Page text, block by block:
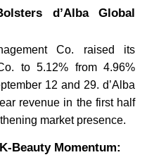
d’Alba Global
Co. raised its
to 5.12% from 4.96%
12 and 29. d’Alba
revenue in the first half
market presence.
Beauty Momentum: